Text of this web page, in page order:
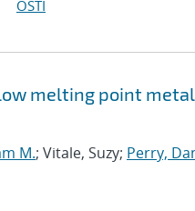
OSTI
melting point
M.; Vitale, Suzy; Perry,